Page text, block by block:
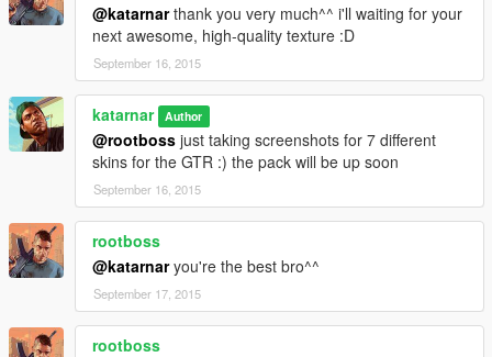
@katarnarthank you very much^^ i'll waiting for your
next awesome, high-quality texture :D
September 16, 2015
katarnar Author
@rootboss just taking screenshots for 7 different
skins for the GTR :) the pack will be up soon
September 16, 2015
rootboss
@katarnaryou're the best bro^^
September 17, 2015
rootboss